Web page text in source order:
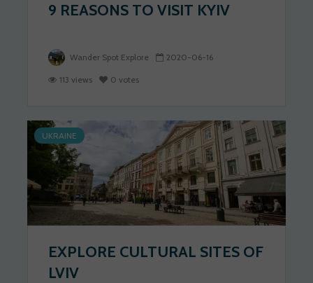
9 REASONS TO VISIT KYIV
Wander Spot Explore 2020-06-16
113 views 0 votes
UKRAINE
EXPLORE CULTURAL SITES OF
LVIV